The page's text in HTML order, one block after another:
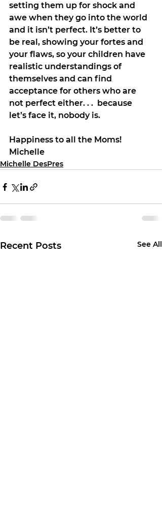
setting them up for shock and
awe when they go into the world
and it isn’t perfect. It’s better to
be real, showing your fortes and
your flaws, so your children have
realistic understandings of
themselves and can find
acceptance for others who are
not perfect either. . .  because
let’s face it, nobody is.
Happiness to all the Moms!
Michelle
Michelle DesPres
Recent Posts See All